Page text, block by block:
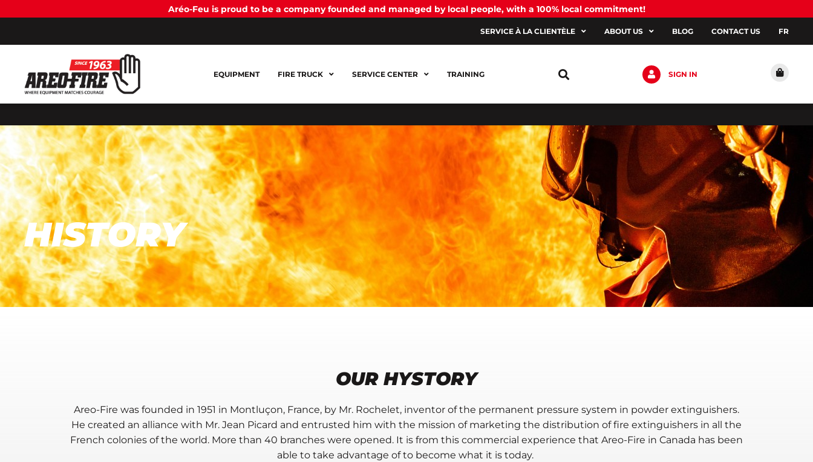
Aréo-Feu is proud to be a company founded and managed by local people, with a 100% local commitment!
SERVICE À LA CLIENTÈLE ABOUT US BLOG CONTACT US FR
EQUIPMENT FIRE TRUCK SERVICE CENTER TRAINING SIGN IN
HISTORY
OUR HYSTORY
Areo-Fire was founded in 1951 in Montluçon, France, by Mr. Rochelet, inventor of the permanent pressure system in powder extinguishers.
He created an alliance with Mr. Jean Picard and entrusted him with the mission of marketing the distribution of fire extinguishers in all the
French colonies of the world. More than 40 branches were opened. It is from this commercial experience that Areo-Fire in Canada has been
able to take advantage of to become what it is today.